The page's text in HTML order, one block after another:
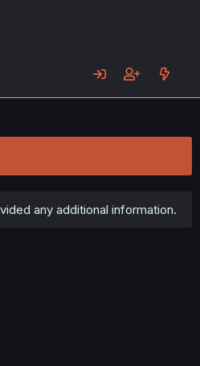
any additional information.